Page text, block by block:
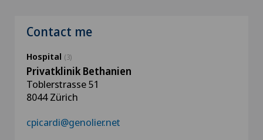
Contact me
Hospital (3)
Privatklinik Bethanien
Toblerstrasse 51
8044 Zürich
cpicardi@genolier.net